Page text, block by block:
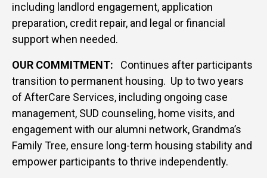
including landlord engagement, application
preparation, credit repair, and legal or financial
support when needed.
OUR COMMITMENT: Continues after participants
transition to permanent housing. Up to two years
of AfterCare Services, including ongoing case
management, SUD counseling, home visits, and
engagement with our alumni network, Grandma’s
Family Tree, ensure long-term housing stability and
empower participants to thrive independently.